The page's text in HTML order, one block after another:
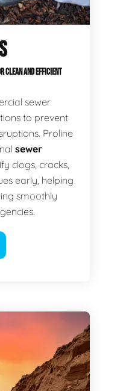
CLEAN AND EFFICIENT
sewer
to prevent
Proline
sewer
clogs, cracks,
early, helping
smoothly